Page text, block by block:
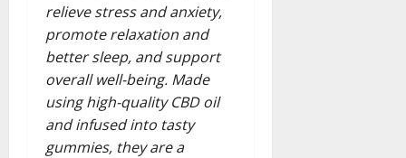
relieve stress and anxiety,
promote relaxation and
better sleep, and support
overall well-being. Made
using high-quality CBD oil
and infused into tasty
gummies, they are a